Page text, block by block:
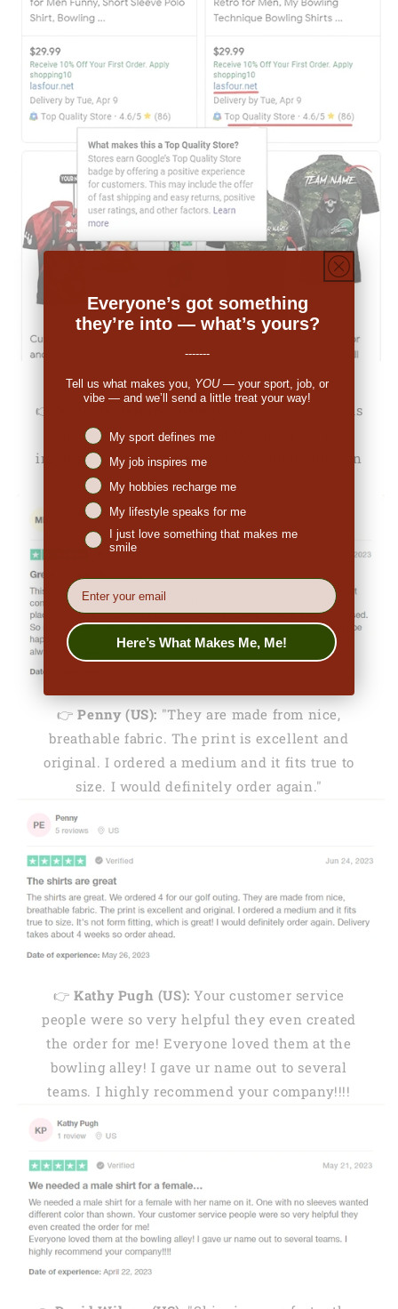
👉
"The pricing was
decent. When I received the order I was
impressed. So many people have commented on
the great look."
👉Penny (US): "They are made from nice,
breathable fabric. The print is excellent and
original. I ordered a medium and it fits true to
size. I would definitely order again."
👉Kathy Pugh (US): Your customer service
people were so very helpful they even created
the order for me! Everyone loved them at the
bowling alley! I gave ur name out to several
teams. I highly recommend your company!!!!
Everyone’s got something
they’re into — what’s yours?
-------
Tell us what makes you, YOU— your sport, job, or
vibe — and we’ll send a little treat your way!
Niches interest
My sport defines me
My job inspires me
My hobbies recharge me
My lifestyle speaks for me
I just love something that makes me
smile
EMail
Here’s What Makes Me, Me!